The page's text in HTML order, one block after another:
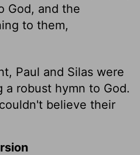
God, and the
to them,
Paul and Silas were
a robust hymn to God.
believe their